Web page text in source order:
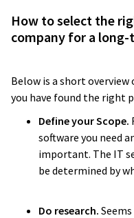
How to select the
company for a
Below is a short overview
you have found the right
Define your Scope.
software you need
important. The IT
be determined by
Do research.